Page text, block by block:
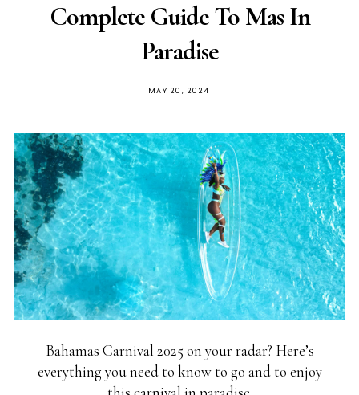
Complete Guide To Mas In
Paradise
MAY 20, 2024
Bahamas Carnival 2025 on your radar? Here’s
everything you need to know to go and to enjoy